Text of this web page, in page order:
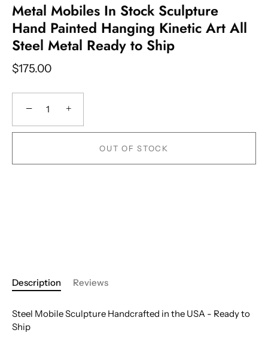
Metal Mobiles In Stock Sculpture
Hand Painted Hanging Kinetic Art All
Steel Metal Ready to Ship
$175.00
− +
OUT OF STOCK
Description Reviews
Steel Mobile Sculpture Handcrafted in the USA - Ready to
Ship